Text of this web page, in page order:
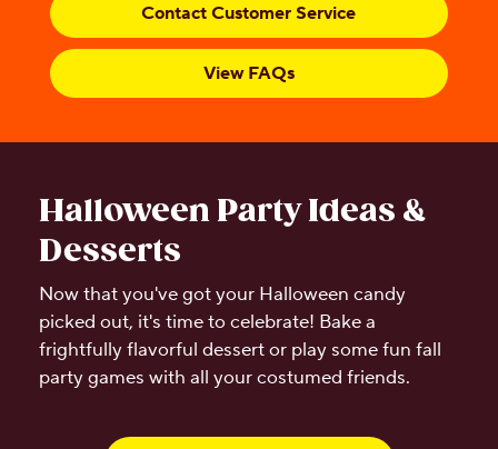
Contact Customer Service
View FAQs
Halloween Party Ideas &
Desserts
Now that you've got your Halloween candy
picked out, it's time to celebrate! Bake a
frightfully flavorful dessert or play some fun fall
party games with all your costumed friends.